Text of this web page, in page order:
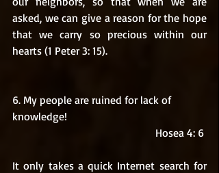
asked, we can give a reason for the hope
that we carry so precious within our
hearts (1 Peter 3: 15).
6. My people are ruined for lack of
knowledge!
Hosea 4: 6
It only takes a quick Internet search for